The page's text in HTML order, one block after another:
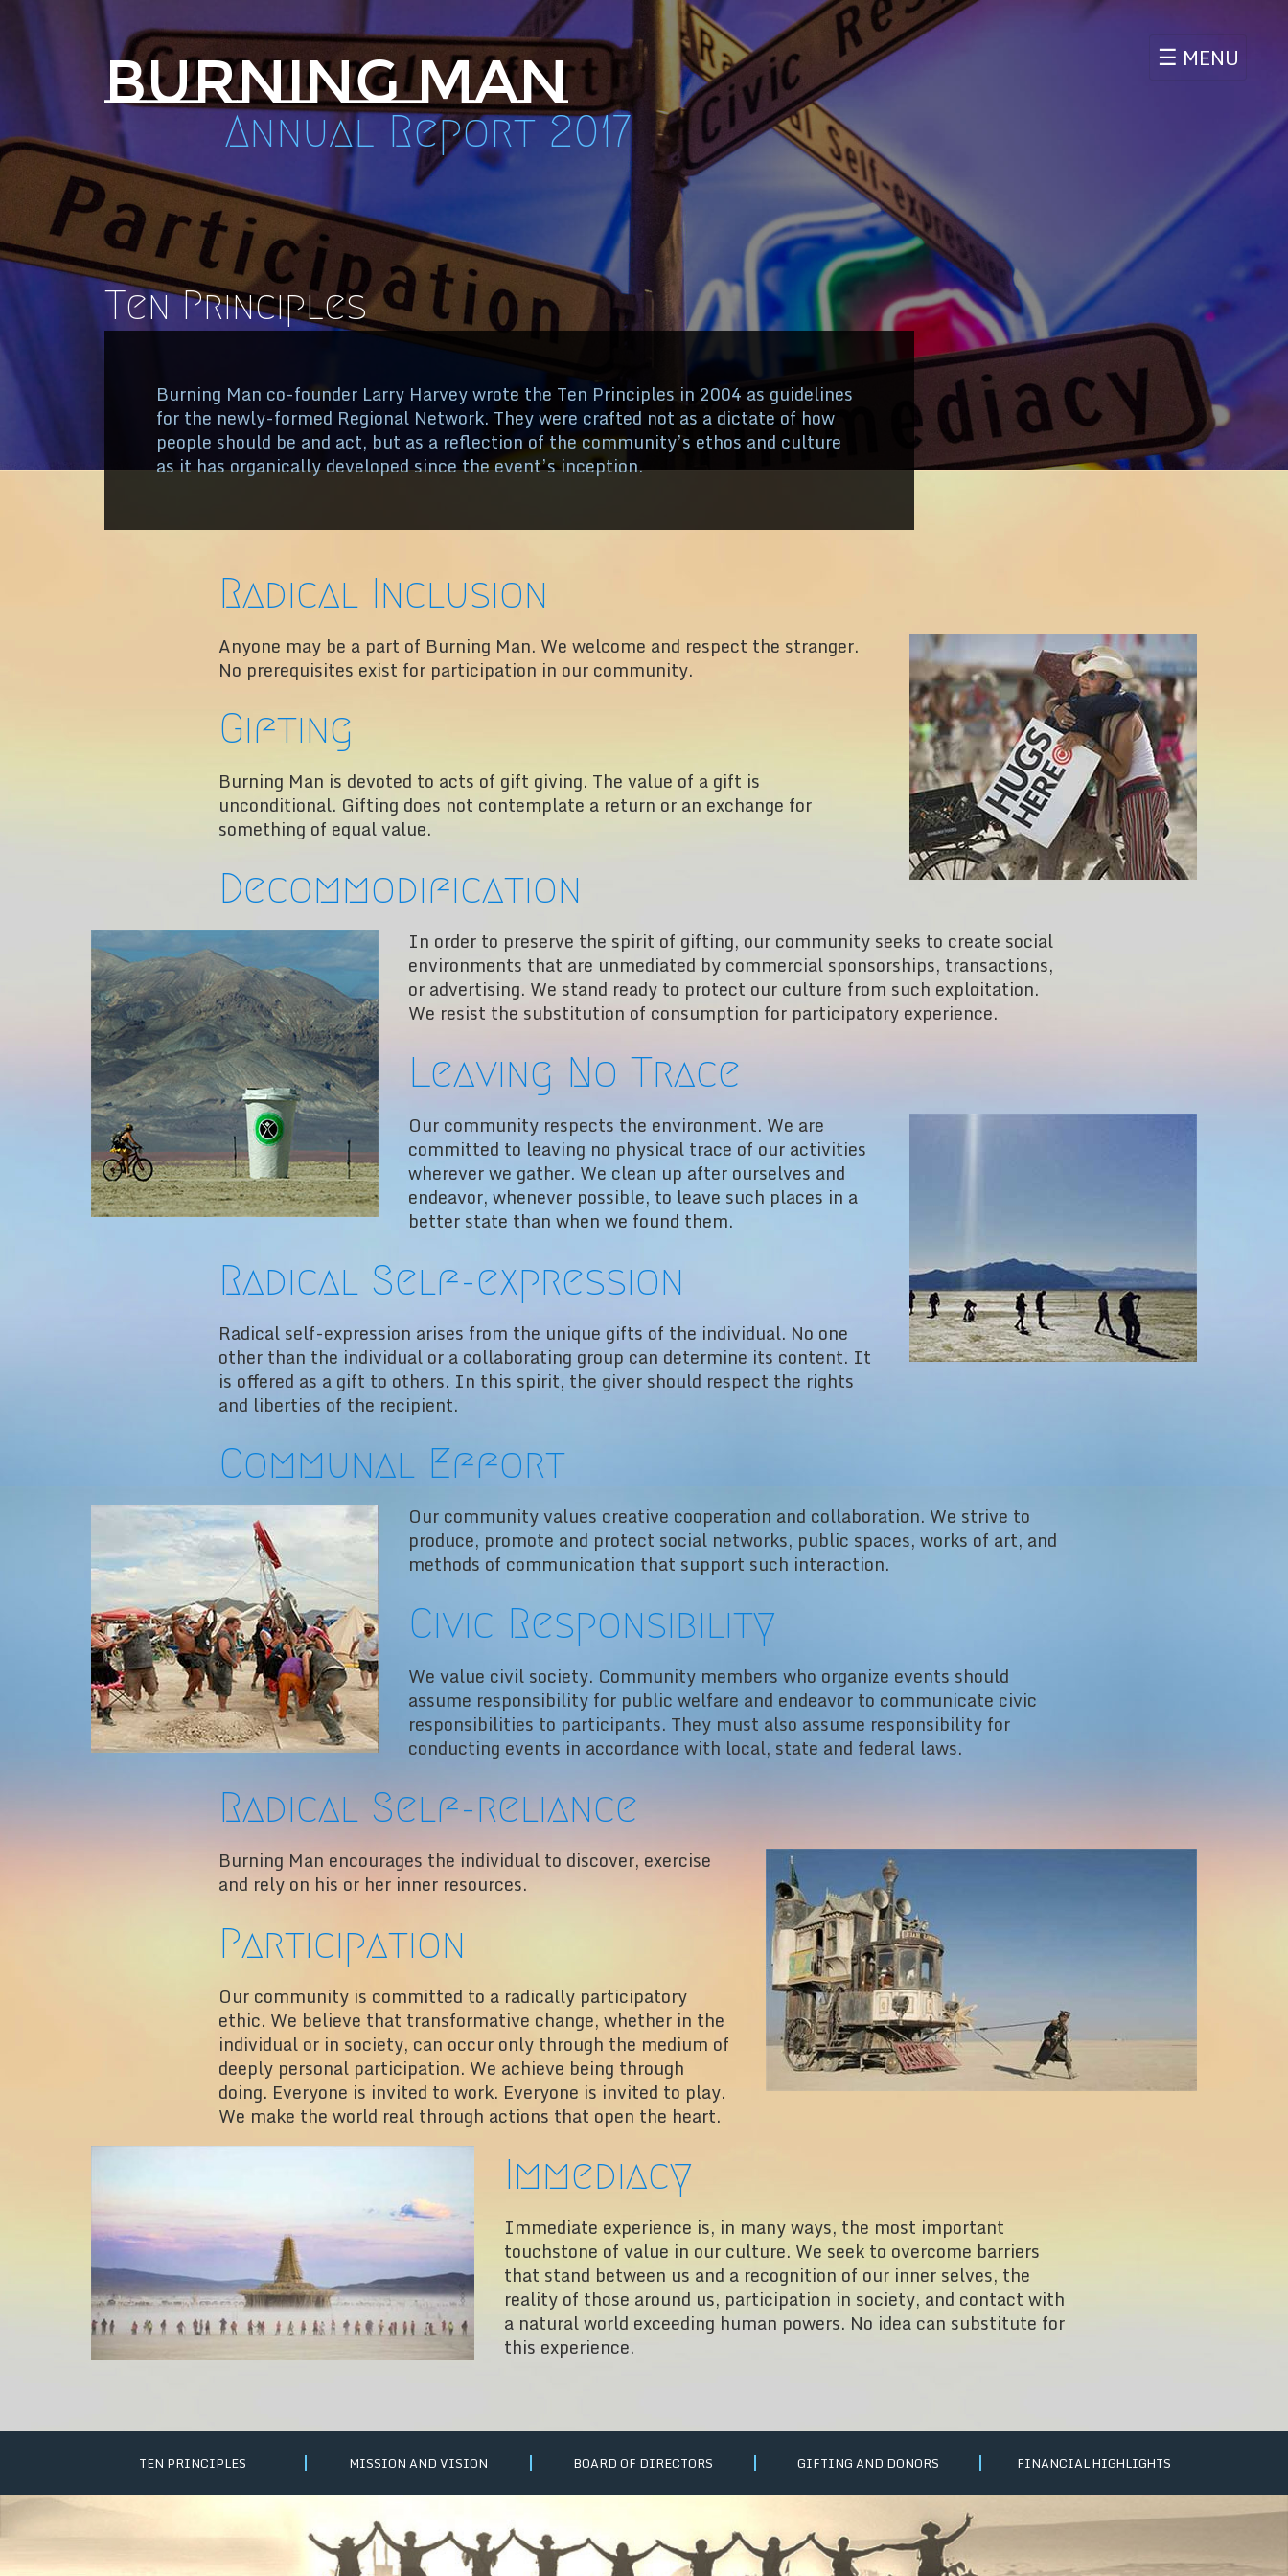
☰ MENU
Burning Man
Annual Report 2017
Ten Principles
Burning Man co-founder Larry Harvey wrote the Ten Principles in 2004 as guidelines
for the newly-formed Regional Network. They were crafted not as a dictate of how
people should be and act, but as a reflection of the community’s ethos and culture
as it has organically developed since the event’s inception.
Radical Inclusion
Anyone may be a part of Burning Man. We welcome and respect the stranger.
No prerequisites exist for participation in our community.
Gifting
Burning Man is devoted to acts of gift giving. The value of a gift is
unconditional. Gifting does not contemplate a return or an exchange for
something of equal value.
Decommodification
In order to preserve the spirit of gifting, our community seeks to create social
environments that are unmediated by commercial sponsorships, transactions,
or advertising. We stand ready to protect our culture from such exploitation.
We resist the substitution of consumption for participatory experience.
Leaving No Trace
Our community respects the environment. We are
committed to leaving no physical trace of our activities
wherever we gather. We clean up after ourselves and
endeavor, whenever possible, to leave such places in a
better state than when we found them.
Radical Self-expression
Radical self-expression arises from the unique gifts of the individual. No one
other than the individual or a collaborating group can determine its content. It
is offered as a gift to others. In this spirit, the giver should respect the rights
and liberties of the recipient.
Communal Effort
Our community values creative cooperation and collaboration. We strive to
produce, promote and protect social networks, public spaces, works of art, and
methods of communication that support such interaction.
Civic Responsibility
We value civil society. Community members who organize events should
assume responsibility for public welfare and endeavor to communicate civic
responsibilities to participants. They must also assume responsibility for
conducting events in accordance with local, state and federal laws.
Radical Self-reliance
Burning Man encourages the individual to discover, exercise
and rely on his or her inner resources.
Participation
Our community is committed to a radically participatory
ethic. We believe that transformative change, whether in the
individual or in society, can occur only through the medium of
deeply personal participation. We achieve being through
doing. Everyone is invited to work. Everyone is invited to play.
We make the world real through actions that open the heart.
Immediacy
Immediate experience is, in many ways, the most important
touchstone of value in our culture. We seek to overcome barriers
that stand between us and a recognition of our inner selves, the
reality of those around us, participation in society, and contact with
a natural world exceeding human powers. No idea can substitute for
this experience.
TEN PRINCIPLES MISSION AND VISION BOARD OF DIRECTORS GIFTING AND DONORS FINANCIAL HIGHLIGHTS